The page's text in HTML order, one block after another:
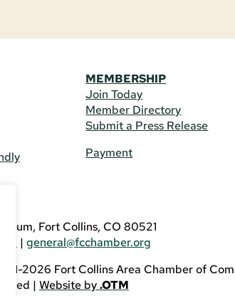
MEMBERSHIP
Join Today
Member Directory
Submit a Press Release
Payment
Fort Collins, CO 80521
| general@fcchamber.org
2026 Fort Collins Area Chamber of
| Website by.OTM